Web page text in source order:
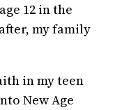
12 in the
my family
in my teen
New Age